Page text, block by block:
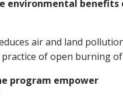
environmental benefits
air and land
of open burning of
program empower